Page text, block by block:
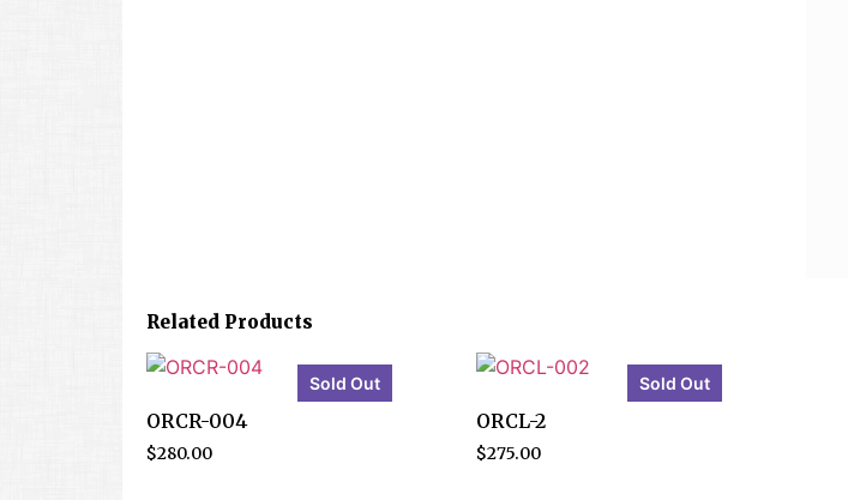
Related Products
Sold Out
ORCR-004
$280.00
Sold Out
ORCL-2
$275.00